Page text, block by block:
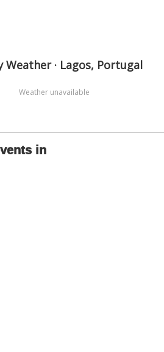
Weather · Lagos, Portugal
Weather unavailable
in